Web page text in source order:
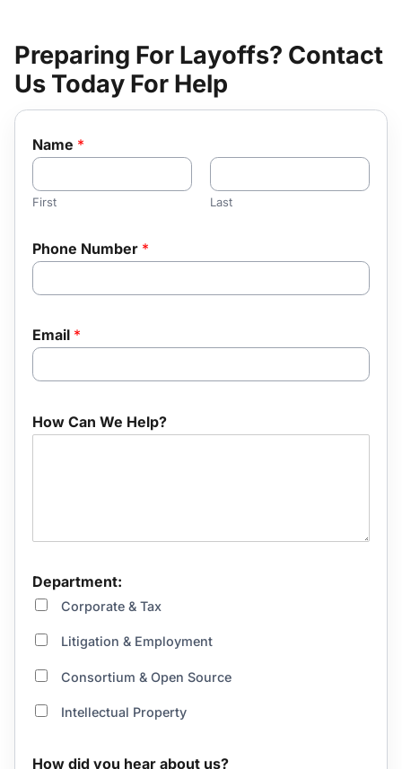
Preparing For Layoffs? Contact
Us Today For Help
Name *
First Last
Phone Number *
Email *
How Can We Help?
Department:
Corporate & Tax
Litigation & Employment
Consortium & Open Source
Intellectual Property
How did you hear about us?